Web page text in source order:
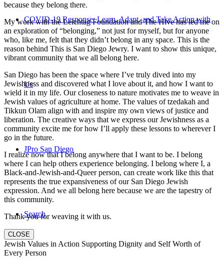
COVID-19 Response: Learn, Adapt, and Take Action with
Us
JPro San Diego
Search
because they belong there.
My work with the Leichtag Foundation and The Hive has led me on
an exploration of “belonging,” not just for myself, but for anyone
who, like me, felt that they didn’t belong in any space. This is the
reason behind This is San Diego Jewry. I want to show this unique,
vibrant community that we all belong here.
San Diego has been the space where I’ve truly dived into my
Jewishness and discovered what I love about it, and how I want to
wield it in my life. Our closeness to nature motivates me to weave in
Jewish values of agriculture at home. The values of tzedakah and
Tikkun Olam align with and inspire my own views of justice and
liberation. The creative ways that we express our Jewishness as a
community excite me for how I’ll apply these lessons to wherever I
go in the future.
I realize now that I belong anywhere that I want to be. I belong
where I can help others experience belonging. I belong where I, a
Black-and-Jewish-and-Queer person, can create work like this that
represents the true expansiveness of our San Diego Jewish
expression. And we all belong here because we are the tapestry of
this community.
Thank you for weaving it with us.
CLOSE
Jewish Values in Action Supporting Dignity and Self Worth of
Every Person